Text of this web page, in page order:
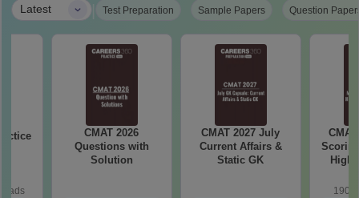
Latest | Test Preparation Sample Papers Question
CMAT 2026
Questions with
Solution
CMAT 2027 July
Current Affairs &
Static GK
190+